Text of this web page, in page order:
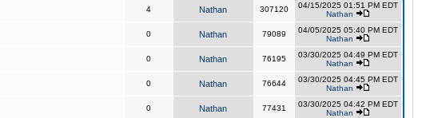
4 Nathan 307120
04/15/2025 01:51 PM EDT
Nathan
0 Nathan 79089
04/05/2025 05:40 PM EDT
Nathan
0 Nathan 76195
03/30/2025 04:49 PM EDT
Nathan
0 Nathan 76644
03/30/2025 04:45 PM EDT
Nathan
0 Nathan 77431
03/30/2025 04:42 PM EDT
Nathan